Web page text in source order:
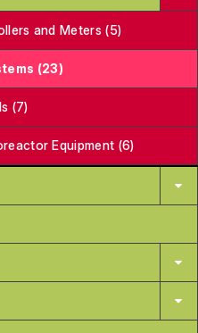
and Meters (5)
(23)
(7)
Equipment (6)